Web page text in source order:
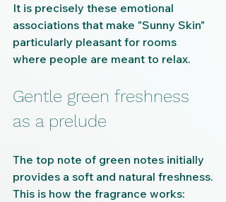
It is precisely these emotional
associations that make "Sunny Skin"
particularly pleasant for rooms
where people are meant to relax.
Gentle green freshness
as a prelude
The top note of green notes initially
provides a soft and natural freshness.
This is how the fragrance works: